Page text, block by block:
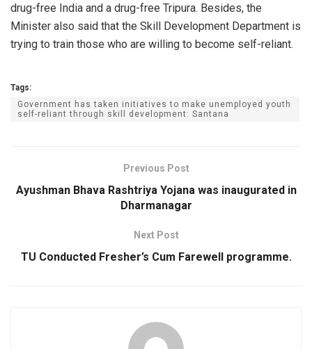
drug-free India and a drug-free Tripura. Besides, the
Minister also said that the Skill Development Department is
trying to train those who are willing to become self-reliant.
Tags:
Government has taken initiatives to make unemployed youth
self-reliant through skill development: Santana
Previous Post
Ayushman Bhava Rashtriya Yojana was inaugurated in
Dharmanagar
Next Post
TU Conducted Fresher’s Cum Farewell programme.